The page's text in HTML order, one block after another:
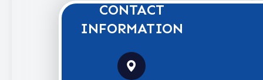
CONTACT
INFORMATION